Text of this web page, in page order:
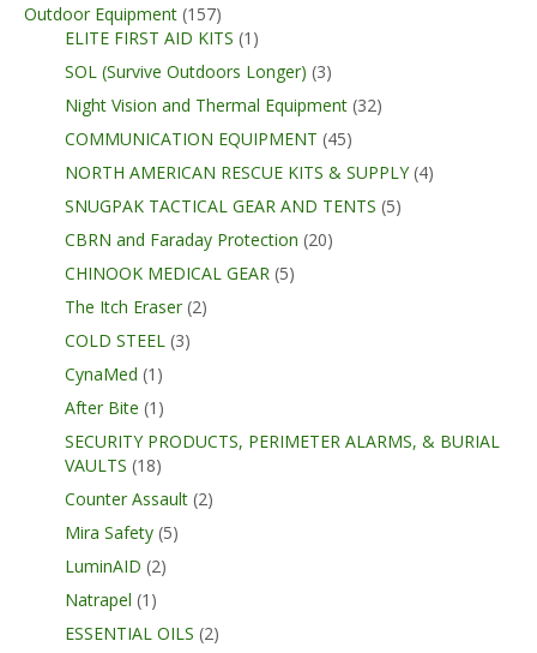
Outdoor Equipment (157)
ELITE FIRST AID KITS (1)
SOL (Survive Outdoors Longer) (3)
Night Vision and Thermal Equipment (32)
COMMUNICATION EQUIPMENT (45)
NORTH AMERICAN RESCUE KITS & SUPPLY (4)
SNUGPAK TACTICAL GEAR AND TENTS (5)
CBRN and Faraday Protection (20)
CHINOOK MEDICAL GEAR (5)
The Itch Eraser (2)
COLD STEEL (3)
CynaMed (1)
After Bite (1)
SECURITY PRODUCTS, PERIMETER ALARMS, & BURIAL
VAULTS (18)
Counter Assault (2)
Mira Safety (5)
LuminAID (2)
Natrapel (1)
ESSENTIAL OILS (2)